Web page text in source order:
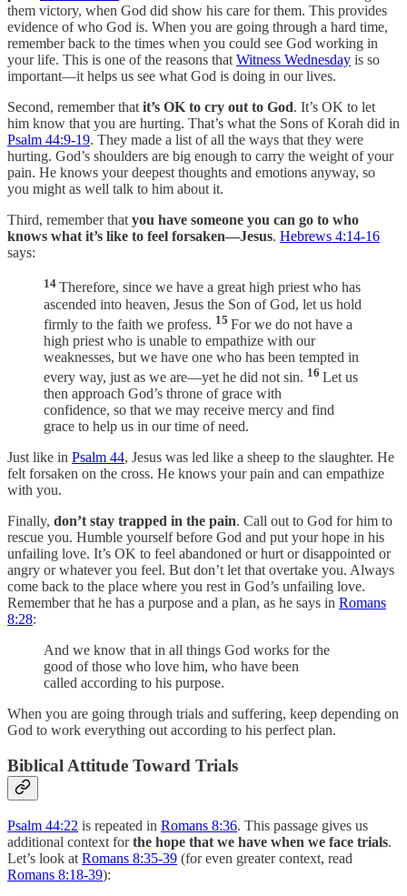
them victory, when God did show his care for them. This provides
evidence of who God is. When you are going through a hard time,
remember back to the times when you could see God working in
your life. This is one of the reasons thatWitness Wednesday is so
important—it helps us see what God is doing in our lives.
Second, remember thatit’s OK to cry out to God. It’s OK to let
him know that you are hurting. That’s what the Sons of Korah did in
Psalm 44:9-19. They made a list of all the ways that they were
hurting. God’s shoulders are big enough to carry the weight of your
pain. He knows your deepest thoughts and emotions anyway, so
you might as well talk to him about it.
Third, remember thatyou have someone you can go to who
knows what it’s like to feel forsaken—Jesus. Hebrews 4:14-16
says:
14 Therefore, since we have a great high priest who has
ascended into heaven, Jesus the Son of God, let us hold
firmly to the faith we profess. 15 For we do not have a
high priest who is unable to empathize with our
weaknesses, but we have one who has been tempted in
every way, just as we are—yet he did not sin. 16 Let us
then approach God’s throne of grace with
confidence, so that we may receive mercy and find
grace to help us in our time of need.
Just like in Psalm 44, Jesus was led like a sheep to the slaughter. He
felt forsaken on the cross. He knows your pain and can empathize
with you.
Finally, don’t stay trapped in the pain. Call out to God for him to
rescue you. Humble yourself before God and put your hope in his
unfailing love. It’s OK to feel abandoned or hurt or disappointed or
angry or whatever you feel. But don’t let that overtake you. Always
come back to the place where you rest in God’s unfailing love.
Remember that he has a purpose and a plan, as he says in Romans
8:28:
And we know that in all things God works for the
good of those who love him, who have been
called according to his purpose.
When you are going through trials and suffering, keep depending on
God to work everything out according to his perfect plan.
Biblical Attitude Toward Trials
Psalm 44:22 is repeated in Romans 8:36. This passage gives us
additional context forthe hope that we have when we face trials.
Let’s look at Romans 8:35-39 (for even greater context, read
Romans 8:18-39):